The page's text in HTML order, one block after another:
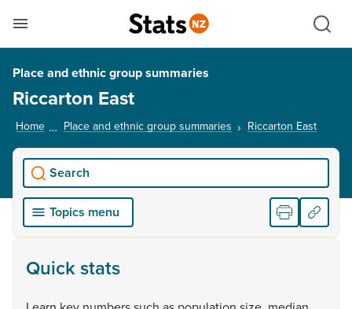
Toggle mobile menu
Show
Place and ethnic group summaries
Riccarton East
Home Place and ethnic group summaries Riccarton East
Search
Topics menu
Quick stats